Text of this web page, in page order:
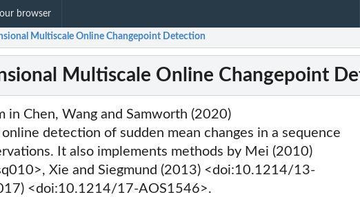
browser
Multiscale Online Changepoint Detection
Multiscale Online Changepoint
in Chen, Wang and Samworth (2020)
detection of sudden mean changes in a sequence
It also implements methods by Mei (2010)
Xie and Siegmund (2013) <doi:10.1214/13-
<doi:10.1214/17-AOS1546>.